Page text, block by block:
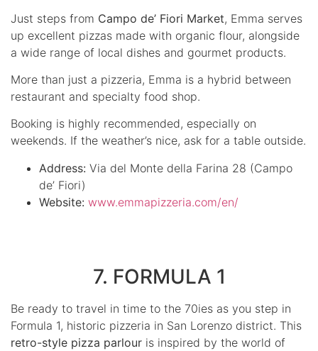
Just steps from Campo de’ Fiori Market, Emma serves
up excellent pizzas made with organic flour, alongside
a wide range of local dishes and gourmet products.
More than just a pizzeria, Emma is a hybrid between
restaurant and specialty food shop.
Booking is highly recommended, especially on
weekends. If the weather’s nice, ask for a table outside.
Address: Via del Monte della Farina 28 (Campo
de’ Fiori)
Website: www.emmapizzeria.com/en/
7. FORMULA 1
Be ready to travel in time to the 70ies as you step in
Formula 1, historic pizzeria in San Lorenzo district. This
retro-style pizza parlour is inspired by the world of